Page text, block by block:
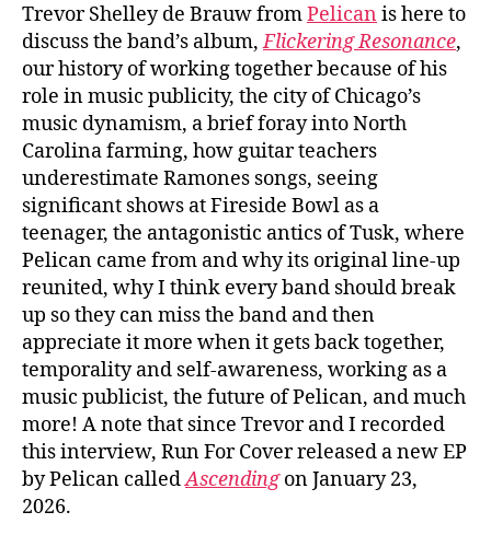
Trevor Shelley de Brauw fromPelican is here to
discuss the band’s album,Flickering Resonance,
our history of working together because of his
role in music publicity, the city of Chicago’s
music dynamism, a brief foray into North
Carolina farming, how guitar teachers
underestimate Ramones songs, seeing
significant shows at Fireside Bowl as a
teenager, the antagonistic antics of Tusk, where
Pelican came from and why its original line-up
reunited, why I think every band should break
up so they can miss the band and then
appreciate it more when it gets back together,
temporality and self-awareness, working as a
music publicist, the future of Pelican, and much
more! A note that since Trevor and I recorded
this interview, Run For Cover released a new EP
by Pelican calledAscendingon January 23,
2026.